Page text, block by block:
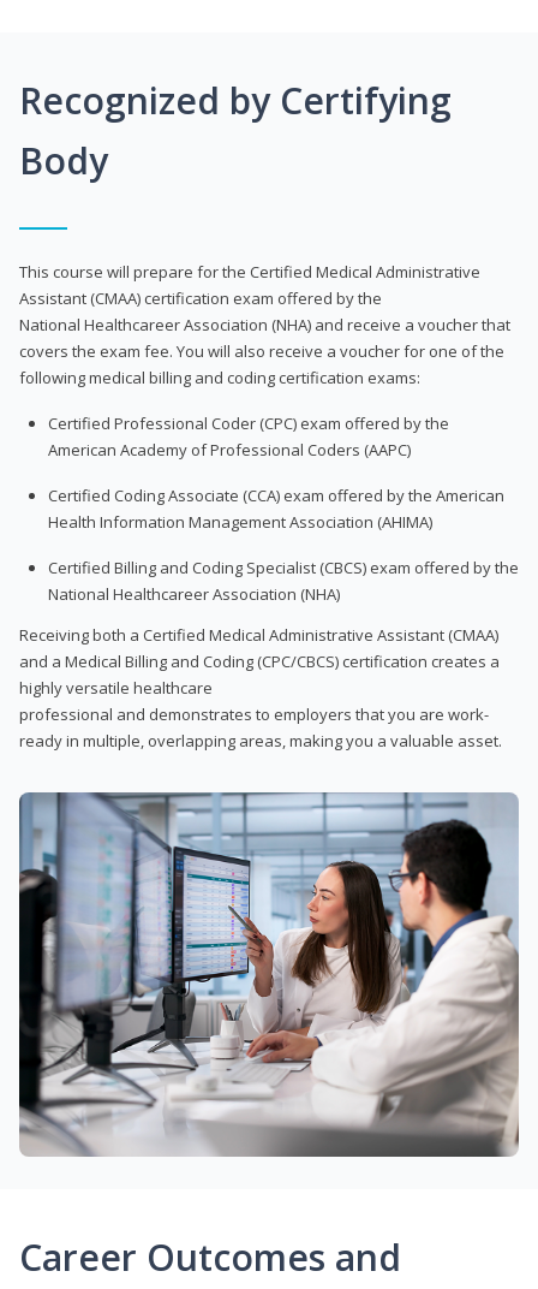
Recognized by Certifying
Body
This course will prepare for the Certified Medical Administrative
Assistant (CMAA) certification exam offered by the
National Healthcareer Association (NHA) and receive a voucher that
covers the exam fee. You will also receive a voucher for one of the
following medical billing and coding certification exams:
Certified Professional Coder (CPC) exam offered by the
American Academy of Professional Coders (AAPC)
Certified Coding Associate (CCA) exam offered by the American
Health Information Management Association (AHIMA)
Certified Billing and Coding Specialist (CBCS) exam offered by the
National Healthcareer Association (NHA)
Receiving both a Certified Medical Administrative Assistant (CMAA)
and a Medical Billing and Coding (CPC/CBCS) certification creates a
highly versatile healthcare
professional and demonstrates to employers that you are work-
ready in multiple, overlapping areas, making you a valuable asset.
Career Outcomes and